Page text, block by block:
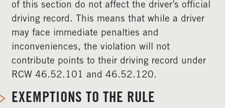
of this section do not affect the driver’s official
driving record. This means that while a driver
may face immediate penalties and
inconveniences, the violation will not
contribute points to their driving record under
RCW 46.52.101 and 46.52.120.
EXEMPTIONS TO THE RULE